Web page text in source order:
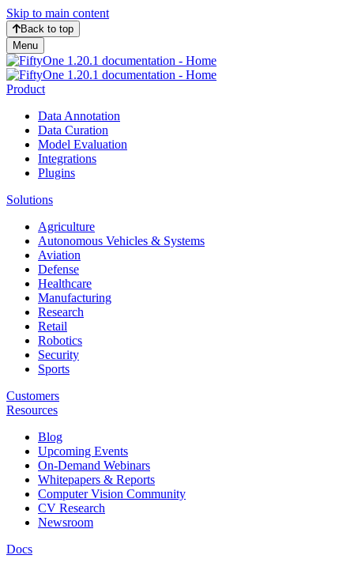
Skip to main content
Back to top
Menu
Product
Data Annotation
Data Curation
Model Evaluation
Integrations
Plugins
Solutions
Agriculture
Autonomous Vehicles & Systems
Aviation
Defense
Healthcare
Manufacturing
Research
Retail
Robotics
Security
Sports
Customers
Resources
Blog
Upcoming Events
On-Demand Webinars
Whitepapers & Reports
Computer Vision Community
CV Research
Newsroom
Docs